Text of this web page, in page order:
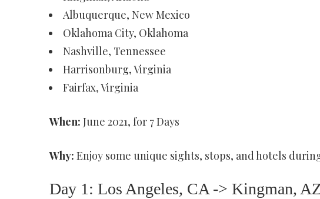
Albuquerque, New Mexico
Oklahoma City, Oklahoma
Nashville, Tennessee
Harrisonburg, Virginia
Fairfax, Virginia
When: June 2021, for 7 Days
Why: Enjoy some unique sights, stops, and hotels
Day 1: Los Angeles, CA -> Kingman,